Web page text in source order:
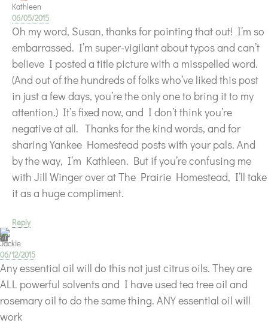
Kathleen
06/05/2015
Oh my word, Susan, thanks for pointing that out! I’m so
embarrassed. I’m super-vigilant about typos and can’t
believe I posted a title picture with a misspelled word.
(And out of the hundreds of folks who’ve liked this post
in just a few days, you’re the only one to bring it to my
attention.) It’s fixed now, and I don’t think you’re
negative at all. Thanks for the kind words, and for
sharing Yankee Homestead posts with your pals. And
by the way, I’m Kathleen. But if you’re confusing me
with Jill Winger over at The Prairie Homestead, I’ll take
it as a huge compliment.
Reply
Jackie
06/12/2015
Any essential oil will do this not just citrus oils. They are
ALL powerful solvents and I have used tea tree oil and
rosemary oil to do the same thing. ANY essential oil will
work